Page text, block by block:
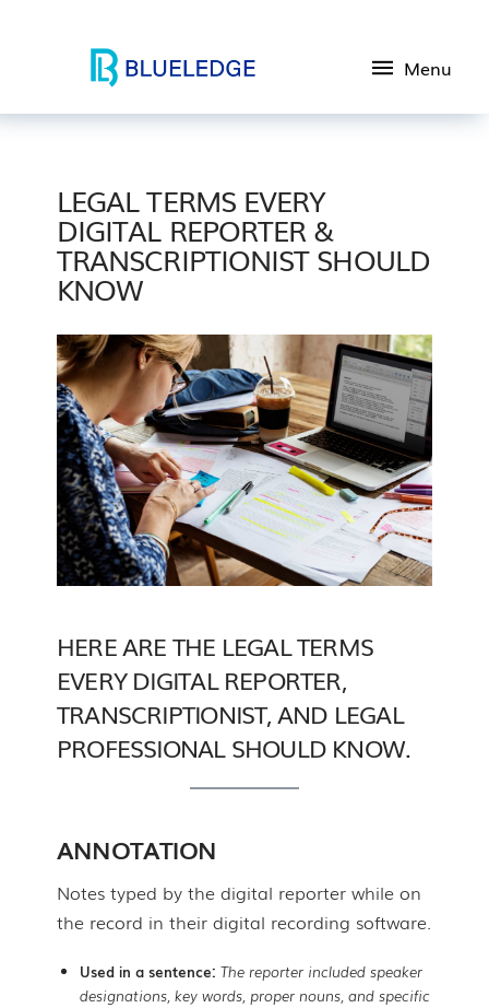
Menu
LEGAL TERMS EVERY
DIGITAL REPORTER &
TRANSCRIPTIONIST SHOULD
KNOW
HERE ARE THE LEGAL TERMS
EVERY DIGITAL REPORTER,
TRANSCRIPTIONIST, AND LEGAL
PROFESSIONAL SHOULD KNOW.
ANNOTATION
Notes typed by the digital reporter while on
the record in their digital recording software.
Used in a sentence: The reporter included speaker
designations, key words, proper nouns, and specific